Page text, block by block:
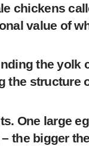
chickens
value of
the yolk
the structure
One large
the bigger